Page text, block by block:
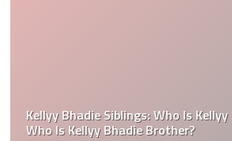
Kellyy Bhadie Siblings: Who Is
Who Is Kellyy Bhadie Brother?